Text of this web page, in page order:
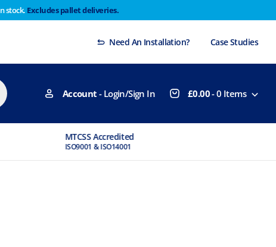
stock. Excludes pallet deliveries.
Need An Installation? Case Studies
Account - Login/Sign In £0.00-0 Items
MTCSS Accredited
ISO9001 & ISO14001
Thursday 29th will not be dispatched until Monday
Dismiss